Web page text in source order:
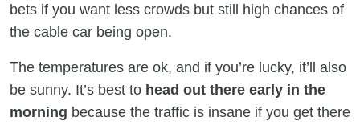
bets if you want less crowds but still high chances of
the cable car being open.
The temperatures are ok, and if you’re lucky, it’ll also
be sunny. It’s best to head out there early in the
morning because the traffic is insane if you get there